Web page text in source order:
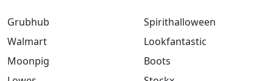
Grubhub
Walmart
Moonpig
Spirithalloween
Lookfantastic
Boots